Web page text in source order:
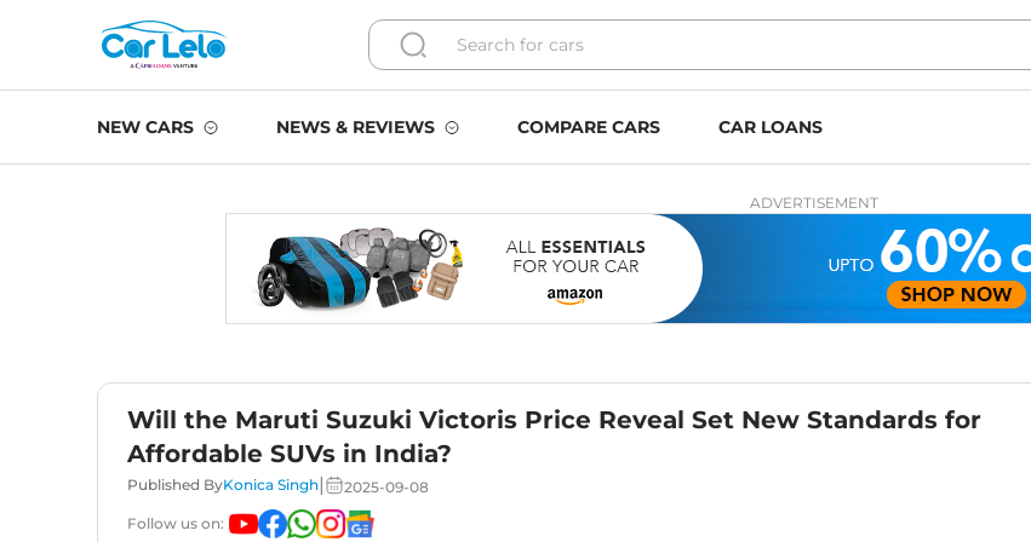
NEW CARS NEWS & REVIEWS COMPARE CARS CAR LOANS
ADVERTISEMENT
Will the Maruti Suzuki Victoris Price Reveal Set New Standards for
Affordable SUVs in India?
Published ByKonica Singh|
2025-09-08
Follow us on: